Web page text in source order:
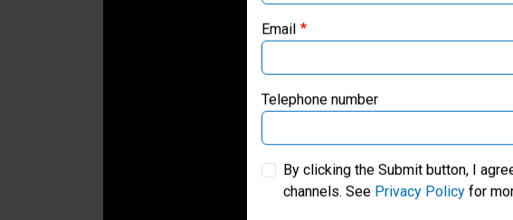
Email
Telephone number
By clicking the Submit button, I
channels. See Privacy Policy for